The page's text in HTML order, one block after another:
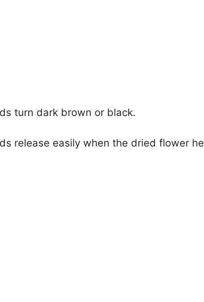
turn dark brown or black.
release easily when the dried flower